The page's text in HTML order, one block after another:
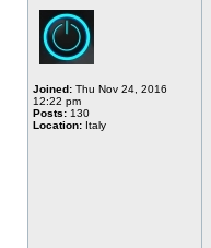
Joined: Thu Nov 24, 2016
12:22 pm
Posts: 130
Location: Italy